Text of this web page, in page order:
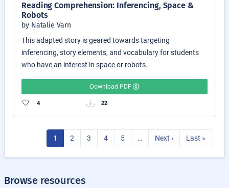
Reading Comprehension: Inferencing, Space &
Robots
by Natalie Varn
This adapted story is geared towards targeting
inferencing, story elements, and vocabulary for students
who have an interest in space or robots.
Download PDF
4 22
1 2 3 4 5 … Next › Last »
Browse resources